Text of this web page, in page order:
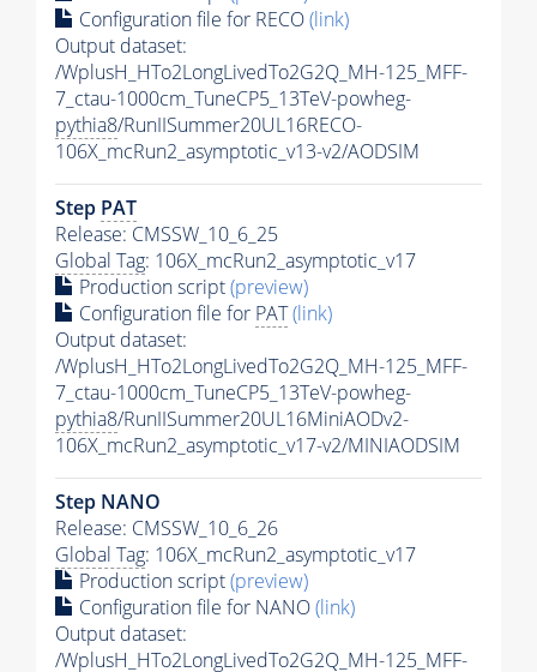
Configuration file for RECO(link)
Output dataset:
/WplusH_HTo2LongLivedTo2G2Q_MH-125_MFF-
7_ctau-1000cm_TuneCP5_13TeV-powheg-
pythia8/RunIISummer20UL16RECO-
106X_mcRun2_asymptotic_v13-v2/AODSIM
Step PAT
Release: CMSSW_10_6_25
Global Tag: 106X_mcRun2_asymptotic_v17
Production script(preview)
Configuration file for PAT(link)
Output dataset:
/WplusH_HTo2LongLivedTo2G2Q_MH-125_MFF-
7_ctau-1000cm_TuneCP5_13TeV-powheg-
pythia8/RunIISummer20UL16MiniAODv2-
106X_mcRun2_asymptotic_v17-v2/MINIAODSIM
Step NANO
Release: CMSSW_10_6_26
Global Tag: 106X_mcRun2_asymptotic_v17
Production script(preview)
Configuration file for NANO(link)
Output dataset:
/WplusH_HTo2LongLivedTo2G2Q_MH-125_MFF-